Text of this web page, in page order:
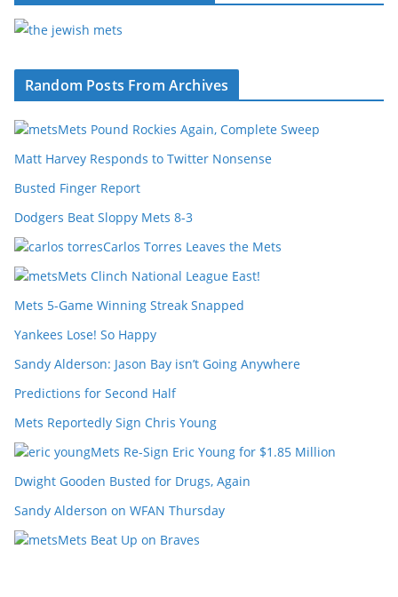
Random Posts From Archives
Mets Pound Rockies Again, Complete Sweep
Matt Harvey Responds to Twitter Nonsense
Busted Finger Report
Dodgers Beat Sloppy Mets 8-3
Carlos Torres Leaves the Mets
Mets Clinch National League East!
Mets 5-Game Winning Streak Snapped
Yankees Lose! So Happy
Sandy Alderson: Jason Bay isn’t Going Anywhere
Predictions for Second Half
Mets Reportedly Sign Chris Young
Mets Re-Sign Eric Young for $1.85 Million
Dwight Gooden Busted for Drugs, Again
Sandy Alderson on WFAN Thursday
Mets Beat Up on Braves